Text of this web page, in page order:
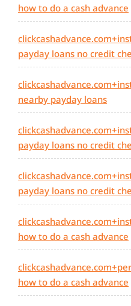
how to do a cash advance
payday loans no credit
nearby payday loans
payday loans no credit
payday loans no credit
how to do a cash advance
how to do a cash advance